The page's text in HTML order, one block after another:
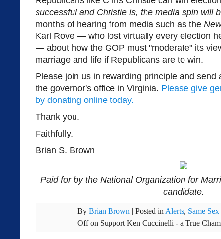
successful and Christie is, the media spin will
months of hearing from media such as the
Karl Rove — who lost virtually every election
— about how the GOP must "moderate" its
marriage and life if Republicans are to win.
Please join us in rewarding principle and send
the governor's office in Virginia. Please give
by donating online today.
Thank you.
Faithfully,
Brian S. Brown
Paid for by the National Organization for
candidate.
By Brian Brown | Posted inAlerts, Same
Offon Support Ken Cuccinelli - a True